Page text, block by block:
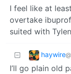
I feel like at
overtake
suited with
haywire
I’ll go plain old